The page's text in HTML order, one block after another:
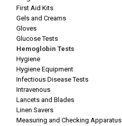
First Aid Kits
Gels and Creams
Gloves
Glucose Tests
Hemoglobin Tests
Hygiene
Hygiene Equipment
Infectious Disease Tests
Intravenous
Lancets and Blades
Linen Savers
Measuring and Checking Apparatus